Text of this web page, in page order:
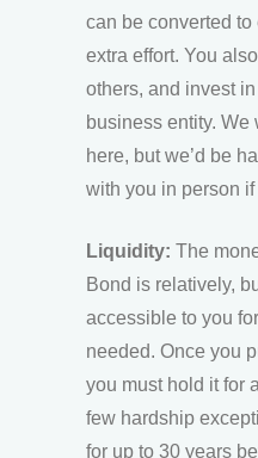
can be converted
extra effort. You
others, and invest
business entity. We
here, but we’d be
with you in person if
Liquidity: The
Bond is relatively,
accessible to you
needed. Once you
you must hold it for
few hardship
for up to 30 years